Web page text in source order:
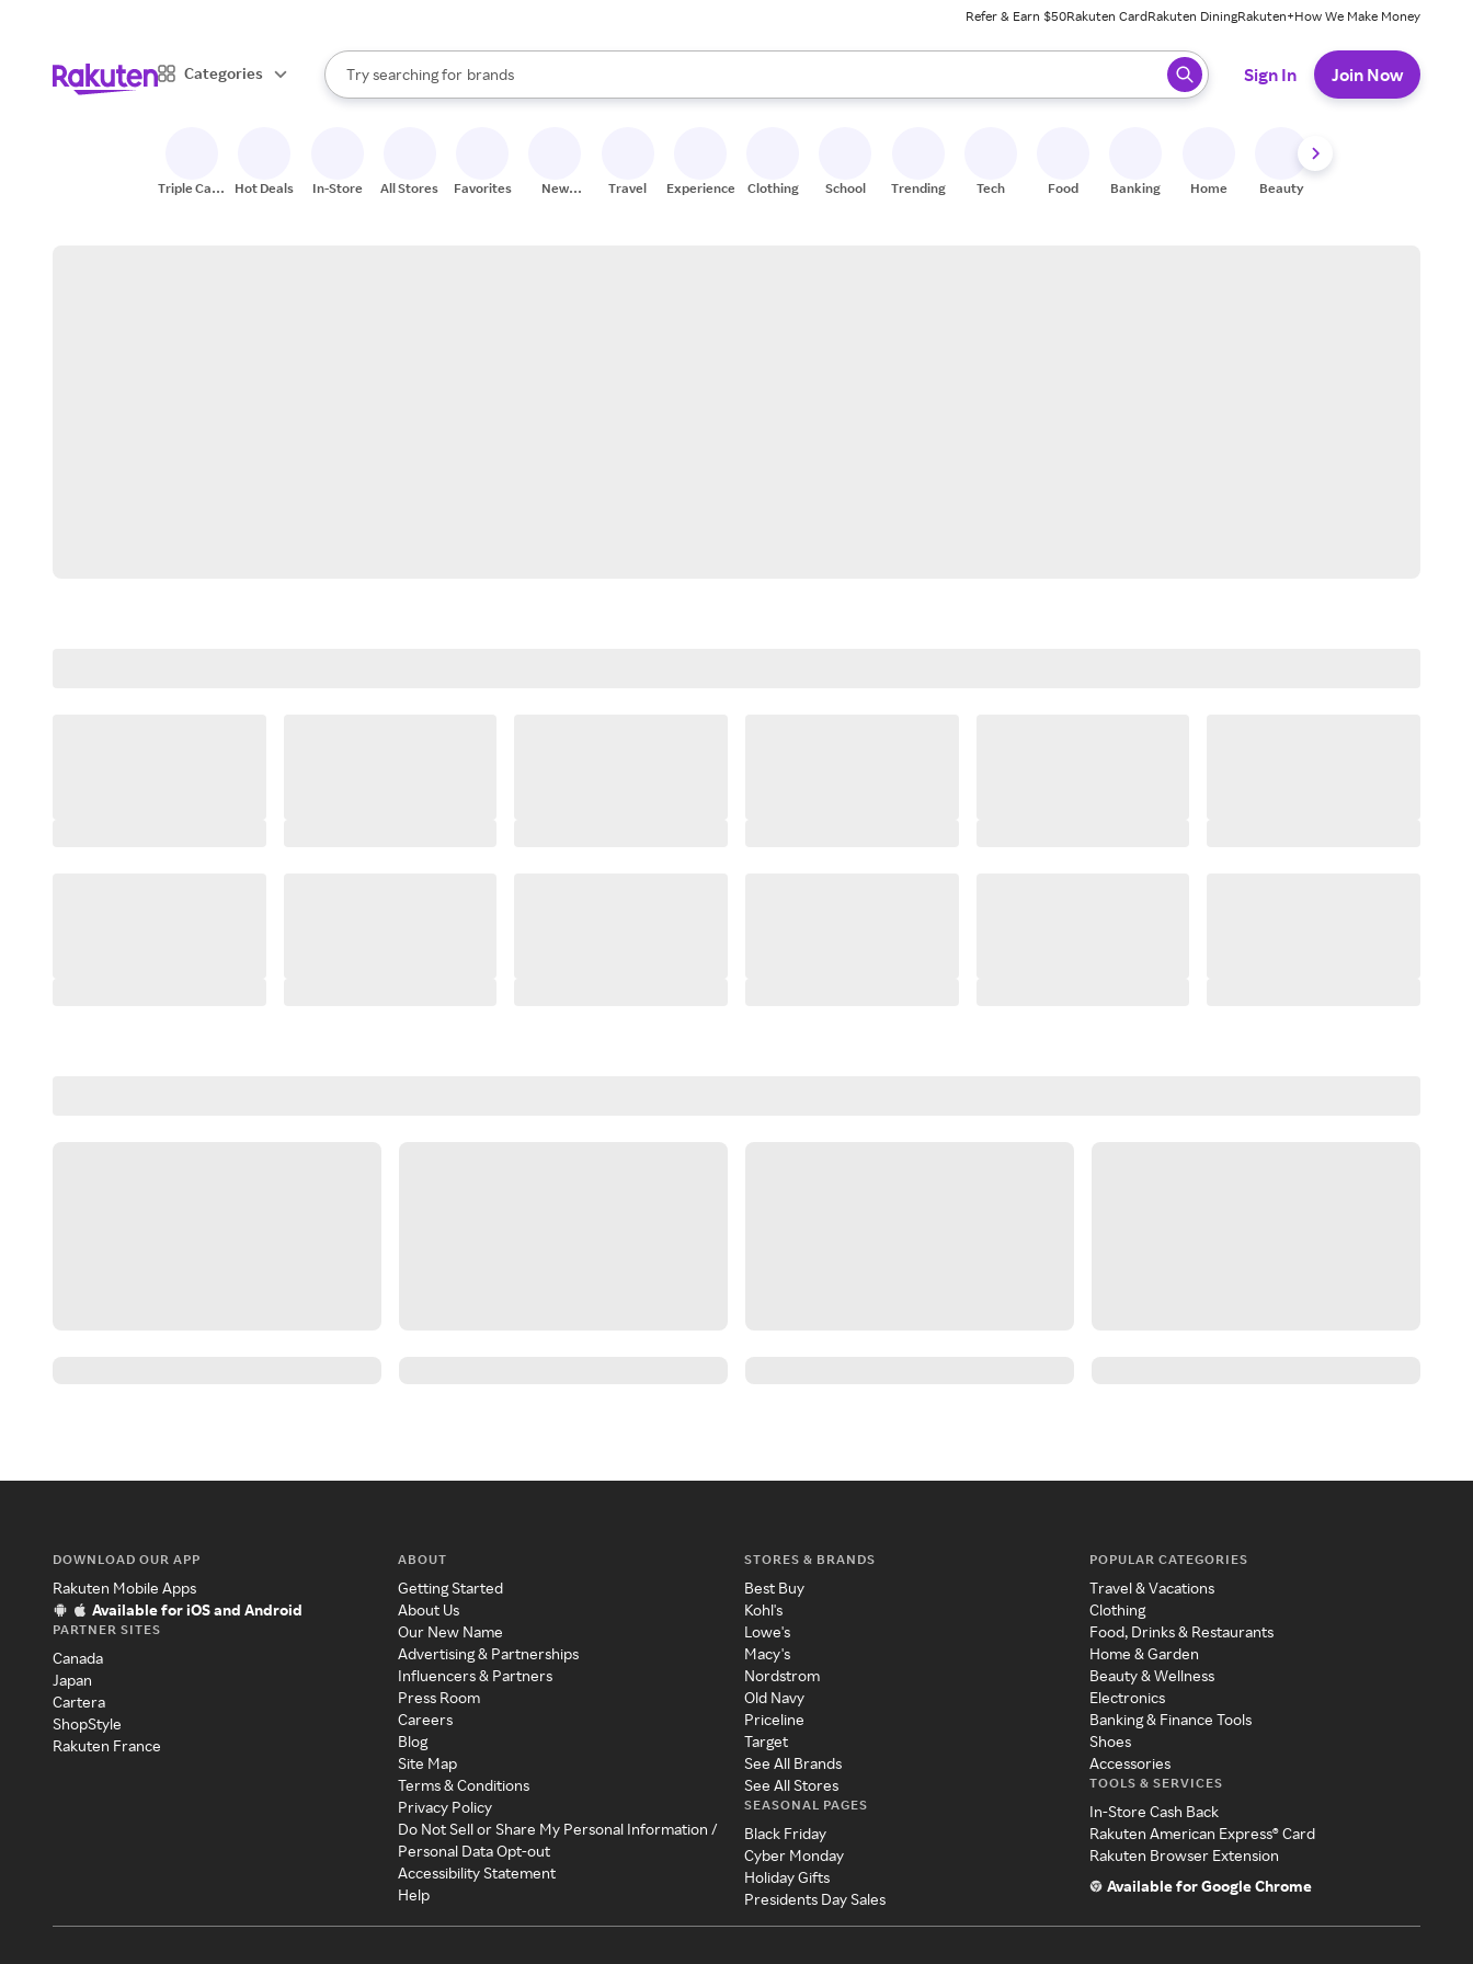
Refer & Earn $50Rakuten CardRakuten DiningRakuten+How We Make Money
Categories
Search Rakuten
Try searching for
stores
brands
groceries
When autocomplete results are available, use the up and down arrow keys to review results. When ready, press enter to select.
Sign In Join Now
Triple Cash
Hot Deals In-Store All Stores Favorites
New
Travel Experiences Clothing School Trending Tech Food Banking Home Beauty
DOWNLOAD OUR APP
Rakuten Mobile Apps
Available for iOS and Android
PARTNER SITES
Canada
Japan
Cartera
ShopStyle
Rakuten France
ABOUT
Getting Started
About Us
Our New Name
Advertising & Partnerships
Influencers & Partners
Press Room
Careers
Blog
Site Map
Terms & Conditions
Privacy Policy
Do Not Sell or Share My Personal Information /
Personal Data Opt-out
Accessibility Statement
Help
STORES & BRANDS
Best Buy
Kohl's
Lowe's
Macy's
Nordstrom
Old Navy
Priceline
Target
See All Brands
See All Stores
SEASONAL PAGES
Black Friday
Cyber Monday
Holiday Gifts
Presidents Day Sales
POPULAR CATEGORIES
Travel & Vacations
Clothing
Food, Drinks & Restaurants
Home & Garden
Beauty & Wellness
Electronics
Banking & Finance Tools
Shoes
Accessories
TOOLS & SERVICES
In-Store Cash Back
Rakuten American Express® Card
Rakuten Browser Extension
Available for Google Chrome